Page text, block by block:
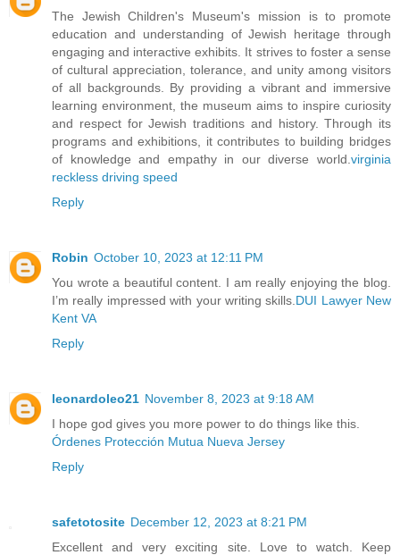
The Jewish Children's Museum's mission is to promote
education and understanding of Jewish heritage through
engaging and interactive exhibits. It strives to foster a sense
of cultural appreciation, tolerance, and unity among visitors
of all backgrounds. By providing a vibrant and immersive
learning environment, the museum aims to inspire curiosity
and respect for Jewish traditions and history. Through its
programs and exhibitions, it contributes to building bridges
of knowledge and empathy in our diverse world. virginia
reckless driving speed
Reply
Robin October 10, 2023 at 12:11 PM
You wrote a beautiful content. I am really enjoying the blog.
I’m really impressed with your writing skills. DUI Lawyer New
Kent VA
Reply
leonardoleo21 November 8, 2023 at 9:18 AM
I hope god gives you more power to do things like this.
Órdenes Protección Mutua Nueva Jersey
Reply
safetotosite December 12, 2023 at 8:21 PM
Excellent and very exciting site. Love to watch. Keep